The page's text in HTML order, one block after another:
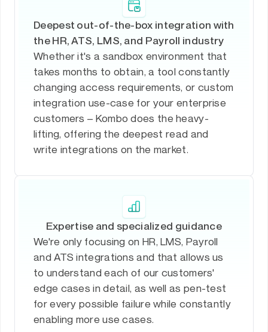
Deepest out-of-the-box integration with
the HR, ATS, LMS, and Payroll industry
Whether it's a sandbox environment that
takes months to obtain, a tool constantly
changing access requirements, or custom
integration use-case for your enterprise
customers – Kombo does the heavy-
lifting, offering the deepest read and
write integrations on the market.
Expertise and specialized guidance
We're only focusing on HR, LMS, Payroll
and ATS integrations and that allows us
to understand each of our customers'
edge cases in detail, as well as pen-test
for every possible failure while constantly
enabling more use cases.